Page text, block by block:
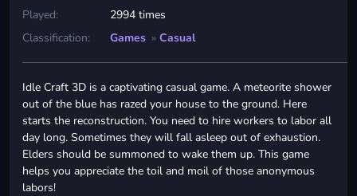
Played:
2994 times
Classification:
Games » Casual
Idle Craft 3D is a captivating casual game. A meteorite shower
out of the blue has razed your house to the ground. Here
starts the reconstruction. You need to hire workers to labor all
day long. Sometimes they will fall asleep out of exhaustion.
Elders should be summoned to wake them up. This game
helps you appreciate the toil and moil of those anonymous
labors!